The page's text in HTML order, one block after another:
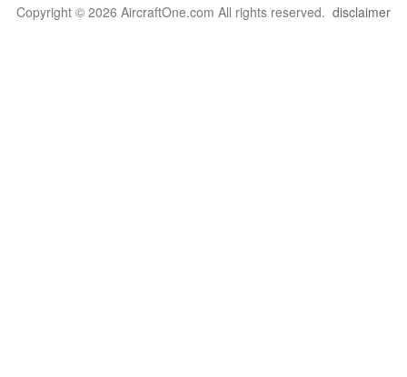
Copyright © 2026 AircraftOne.com All rights reserved. disclaimer